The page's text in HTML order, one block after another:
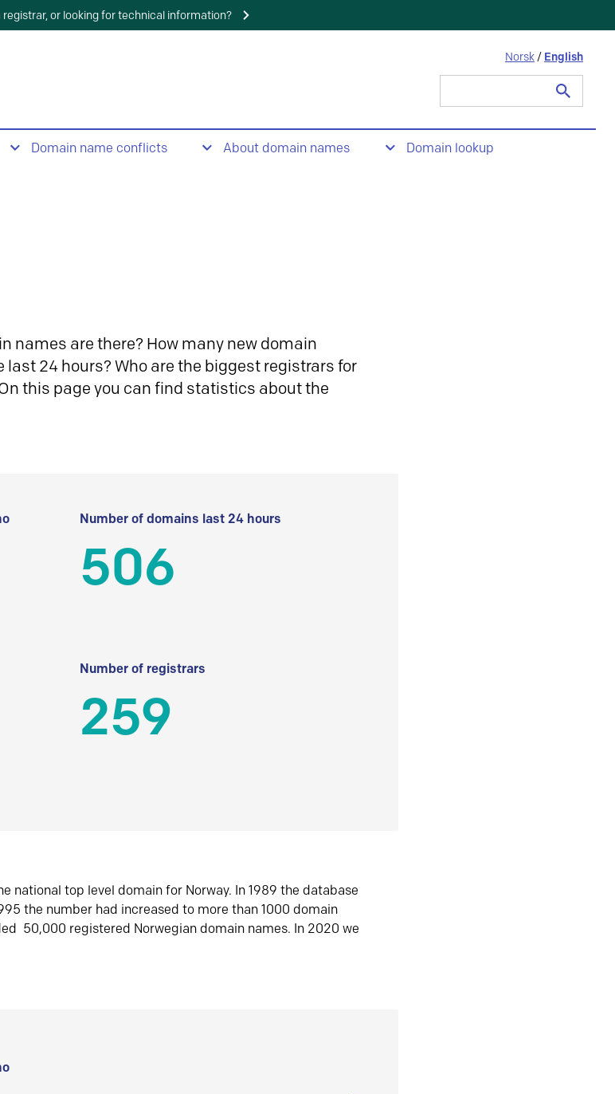
or looking for technical information?
Norsk / English
Domain name conflicts About domain names Domain lookup
names are there? How many new domain
24 hours? Who are the biggest registrars for
this page you can find statistics about the
Number of domains last 24 hours
506
Number of registrars
259
national top level domain for Norway. In 1989 the database
the number had increased to more than 1000 domain
50,000 registered Norwegian domain names. In 2020 we